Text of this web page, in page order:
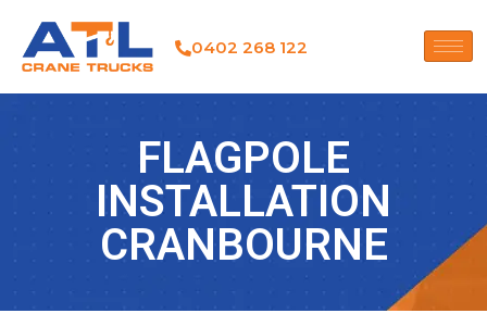
0402 268 122
FLAGPOLE
INSTALLATION
CRANBOURNE